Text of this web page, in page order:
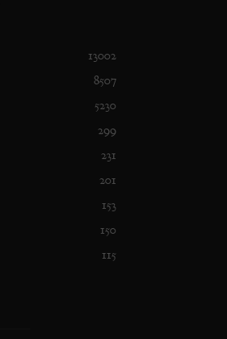
13002
8507
5230
299
231
201
153
150
115